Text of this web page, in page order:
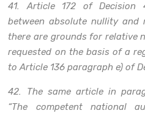
41. Article 172 of Decision
between absolute nullity
there are grounds for relative
requested on the basis of a
to Article 136 paragraph e) of
42. The same article in
“The competent national